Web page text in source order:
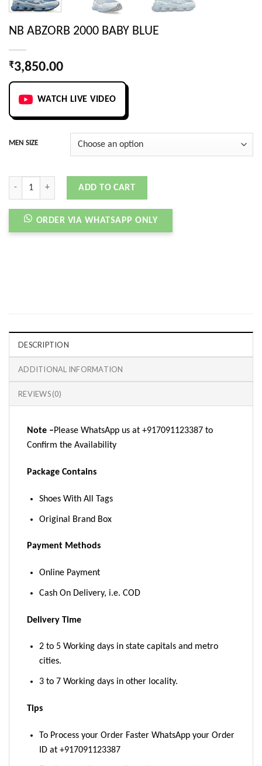
NB ABZORB 2000 BABY BLUE
₹3,850.00
WATCH LIVE VIDEO
MEN SIZE
NB ABZORB 2000 BABY BLUE quantity
ADD TO CART
ORDER VIA WHATSAPP ONLY
DESCRIPTION
ADDITIONAL INFORMATION
REVIEWS (0)
Note –Please WhatsApp us at +917091123387 to
Confirm the Availability
Package Contains
Shoes With All Tags
Original Brand Box
Payment Methods
Online Payment
Cash On Delivery, i.e. COD
Delivery Time
2 to 5 Working days in state capitals and metro
cities.
3 to 7 Working days in other locality.
Tips
To Process your Order Faster WhatsApp your Order
ID at +917091123387